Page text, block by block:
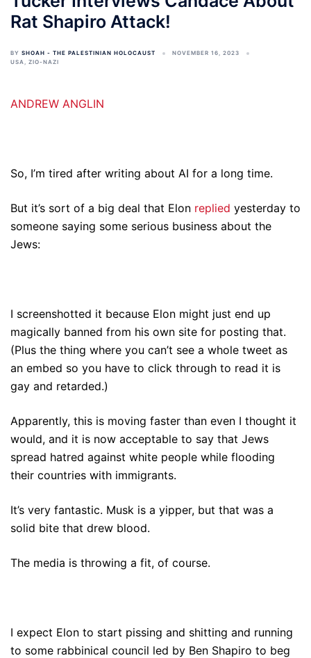
Rat Shapiro Attack!
BY SHOAH - THE PALESTINIAN HOLOCAUST
NOVEMBER 16, 2023
USA, ZIO-NAZI
ANDREW ANGLIN
So, I’m tired after writing about AI for a long time.
But it’s sort of a big deal that Elon replied yesterday to
someone saying some serious business about the
Jews:
I screenshotted it because Elon might just end up
magically banned from his own site for posting that.
(Plus the thing where you can’t see a whole tweet as
an embed so you have to click through to read it is
gay and retarded.)
Apparently, this is moving faster than even I thought it
would, and it is now acceptable to say that Jews
spread hatred against white people while flooding
their countries with immigrants.
It’s very fantastic. Musk is a yipper, but that was a
solid bite that drew blood.
The media is throwing a fit, of course.
I expect Elon to start pissing and shitting and running
to some rabbinical council led by Ben Shapiro to beg